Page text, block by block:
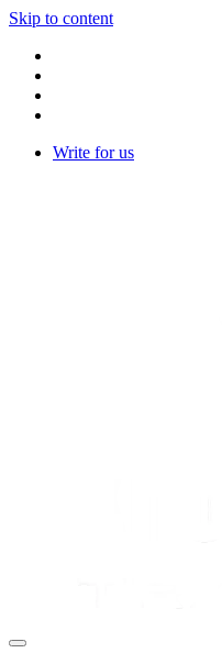
Skip to content
Write for us